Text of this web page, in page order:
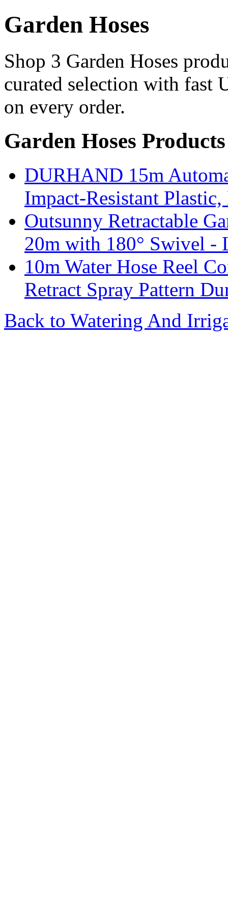
Garden Hoses
Shop 3 Garden Hoses
curated selection with fast
on every order.
Garden Hoses Products
DURHAND 15m
Impact-Resistant
Outsunny Retractable
20m with 180° Swivel -
10m Water Hose Reel
Retract Spray Pattern
Back to Watering And